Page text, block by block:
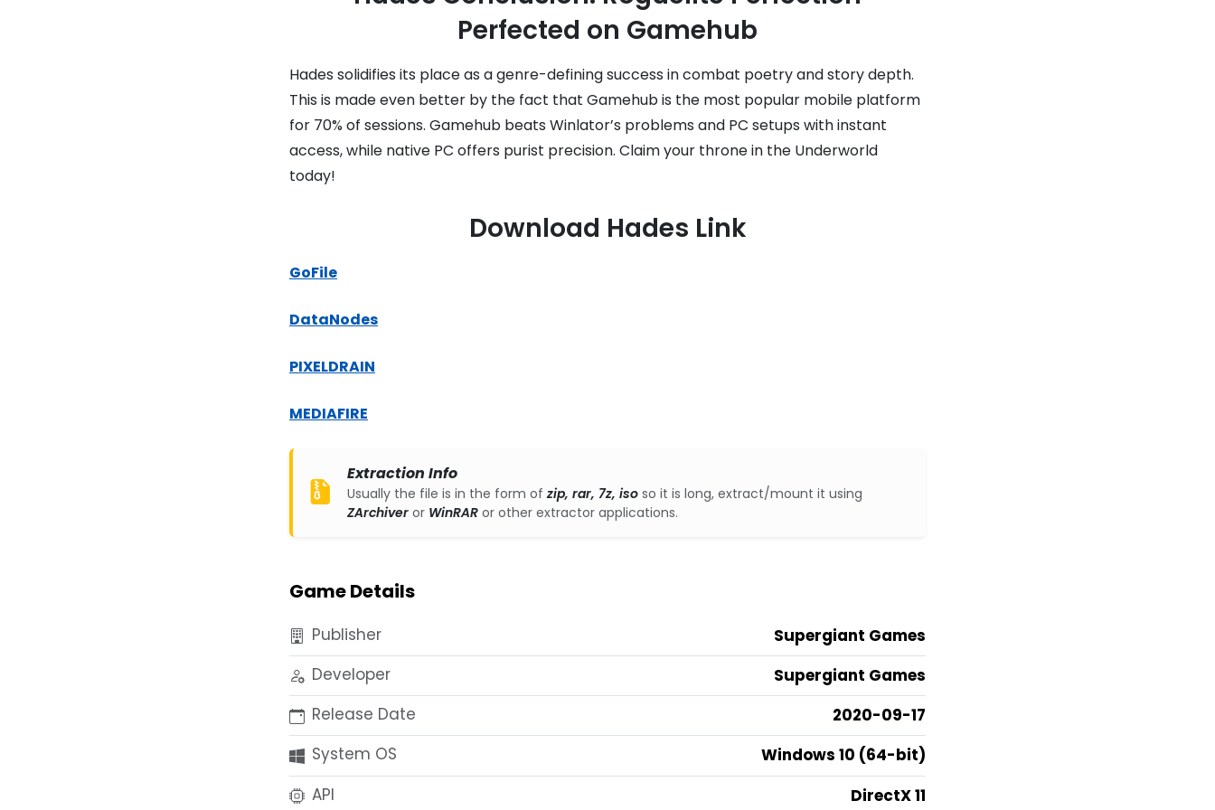
Perfected on Gamehub
Hades solidifies its place as a genre-defining success in combat poetry and story depth.
This is made even better by the fact that Gamehub is the most popular mobile platform
for 70% of sessions. Gamehub beats Winlator’s problems and PC setups with instant
access, while native PC offers purist precision. Claim your throne in the Underworld
today!
Download Hades Link
GoFile
DataNodes
PIXELDRAIN
MEDIAFIRE
Extraction Info
Usually the file is in the form of zip, rar, 7z, iso so it is long, extract/mount it using
ZArchiver or WinRAR or other extractor applications.
Game Details
Publisher
Supergiant Games
Developer
Supergiant Games
Release Date
2020-09-17
System OS
Windows 10 (64-bit)
API
DirectX 11